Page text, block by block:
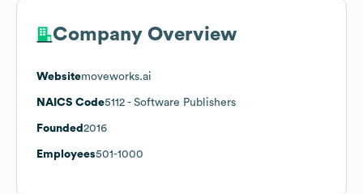
Company Overview
Websitemoveworks.ai
NAICS Code5112 - Software Publishers
Founded 2016
Employees501-1000